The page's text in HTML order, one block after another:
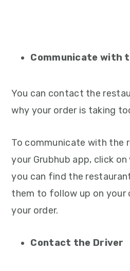
Communicate with
You can contact the
why your order is taking
To communicate with the
your Grubhub app, click
you can find the
them to follow up on your
your order.
Contact the Driver